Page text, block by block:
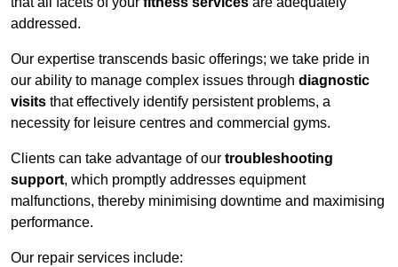
addressed.
Our expertise transcends basic offerings; we take pride in
our ability to manage complex issues through diagnostic
visits that effectively identify persistent problems, a
necessity for leisure centres and commercial gyms.
Clients can take advantage of our troubleshooting
support, which promptly addresses equipment
malfunctions, thereby minimising downtime and maximising
performance.
Our repair services include: